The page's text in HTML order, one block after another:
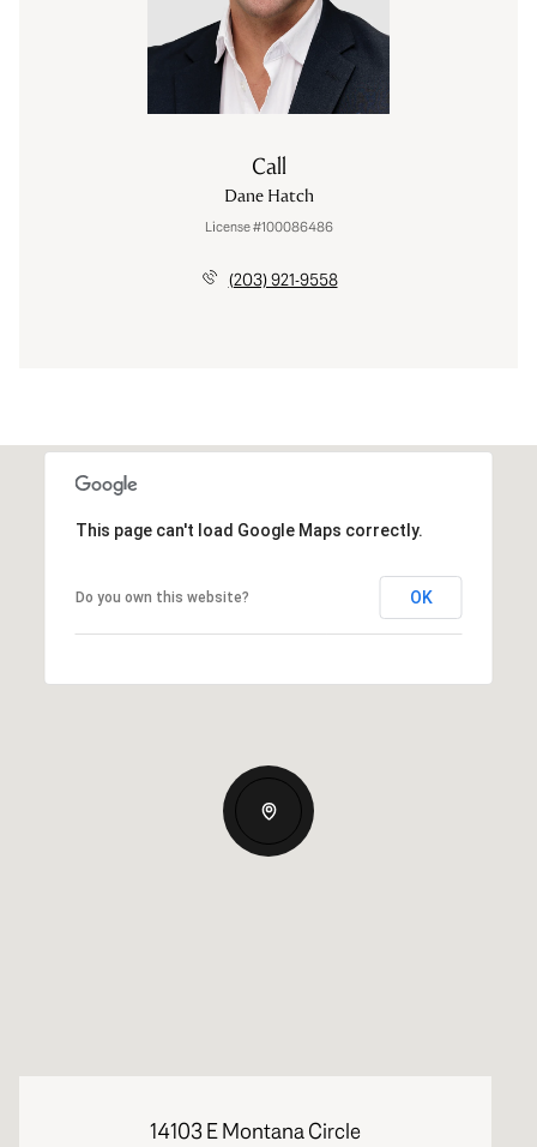
Call
Dane Hatch
License #100086486
(203) 921-9558
This page can't load Google Maps correctly.
Do you own this website? OK
14103 E Montana Circle